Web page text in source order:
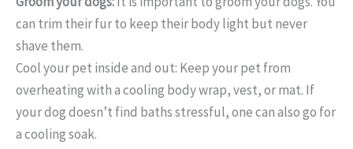
can trim their fur to keep their body light but never
shave them.
Cool your pet inside and out: Keep your pet from
overheating with a cooling body wrap, vest, or mat. If
your dog doesn’t find baths stressful, one can also go for
a cooling soak.